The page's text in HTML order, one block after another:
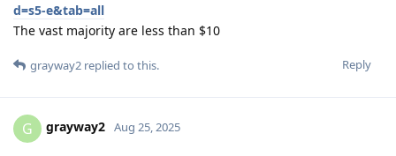
d=s5-e&tab=all
The vast majority are less than $10
Reply
grayway2 replied to this.
G grayway2 Aug 25, 2025